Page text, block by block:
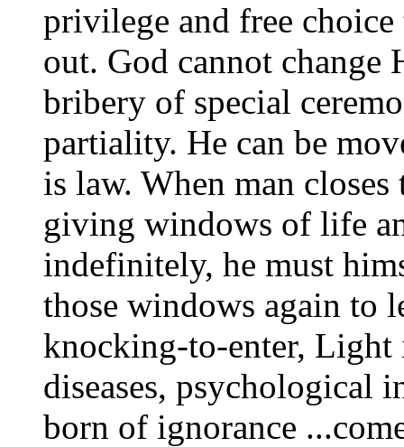
privilege and free
out. God cannot
bribery of special
partiality. He can be
is law. When man
giving windows of life
indefinitely, he must
those windows again to
knocking-to-enter, Light
diseases, psychological
born of ignorance